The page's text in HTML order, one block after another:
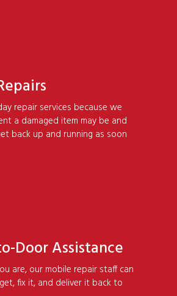
repair services because we
a damaged item may be and
back up and running as soon
Door Assistance
are, our mobile repair staff can
fix it, and deliver it back to